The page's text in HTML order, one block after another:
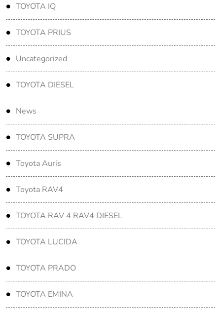
TOYOTA IQ
TOYOTA PRIUS
Uncategorized
TOYOTA DIESEL
News
TOYOTA SUPRA
Toyota Auris
Toyota RAV4
TOYOTA RAV 4 RAV4 DIESEL
TOYOTA LUCIDA
TOYOTA PRADO
TOYOTA EMINA